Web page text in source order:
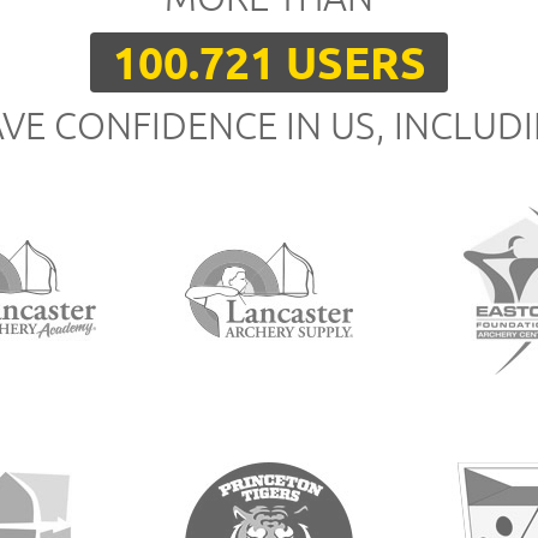
100.721 USERS
CONFIDENCE IN US,